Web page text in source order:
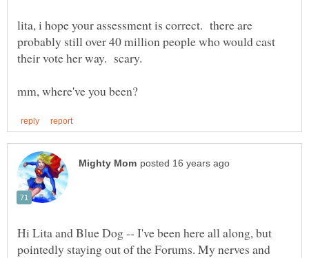
lita, i hope your assessment is correct. there are
probably still over 40 million people who would cast
their vote her way. scary.
Hi Lita and Blue Dog -- I've been here all along, but
pointedly staying out of the Forums. My nerves and